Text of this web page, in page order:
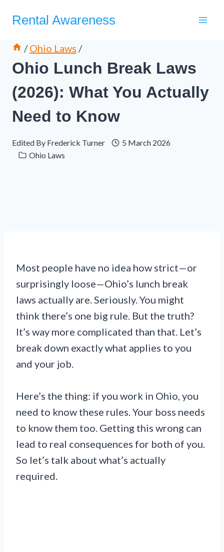
Rental Awareness
/ Ohio Laws /
Ohio Lunch Break Laws
(2026): What You Actually
Need to Know
Edited By Frederick Turner
5 March 2026
Ohio Laws
Most people have no idea how strict—or
surprisingly loose—Ohio’s lunch break
laws actually are. Seriously. You might
think there’s one big rule. But the truth?
It’s way more complicated than that. Let’s
break down exactly what applies to you
and your job.
Here’s the thing: if you work in Ohio, you
need to know these rules. Your boss needs
to know them too. Getting this wrong can
lead to real consequences for both of you.
So let’s talk about what’s actually
required.